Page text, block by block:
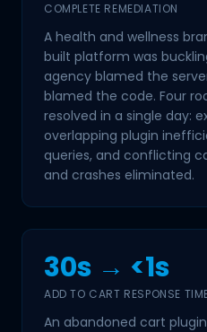
COMPLETE REMEDIATION
A health and wellness
built platform was
agency blamed the
blamed the code. Four
resolved in a single day:
overlapping plugin
queries, and conflicting
and crashes eliminated.
30s → <1s
ADD TO CART RESPONSE
An abandoned cart